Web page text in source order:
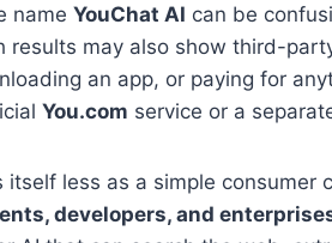
name YouChat AI can be
results may also show third-
an app, or paying for
You.com service or a
itself less as a simple consumer
developers, and